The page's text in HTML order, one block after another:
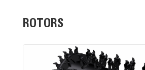
ROTORS